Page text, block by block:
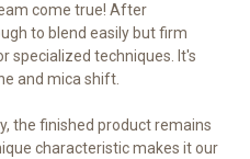
come true! After
to blend easily but firm
specialized techniques. It's
and mica shift.
the finished product remains
characteristic makes it our